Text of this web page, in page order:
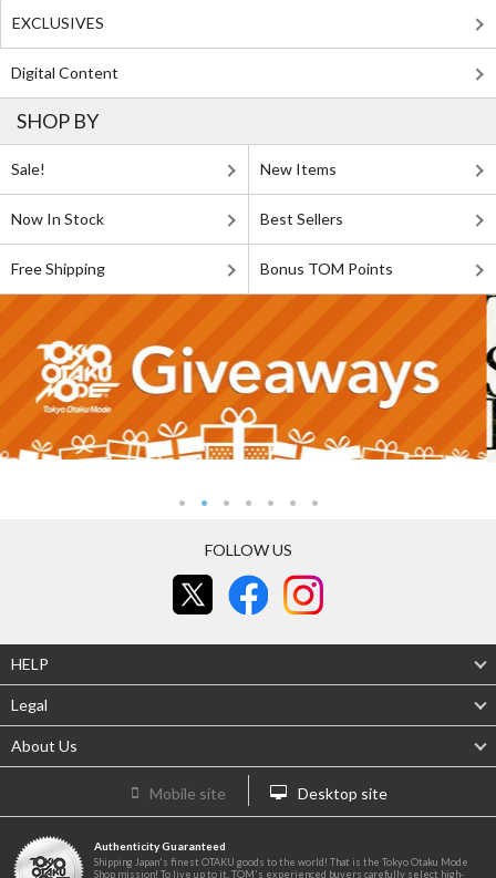
EXCLUSIVES
Digital Content
SHOP BY
Sale! New Items
Now In Stock Best Sellers
Free Shipping Bonus TOM Points
FOLLOW US
HELP
Legal
About Us
Mobile site Desktop site
Authenticity Guaranteed
Shipping Japan's finest OTAKU goods to the world! That is the Tokyo Otaku Mode
Shop mission! To live up to it, TOM's experienced buyers carefully select high-